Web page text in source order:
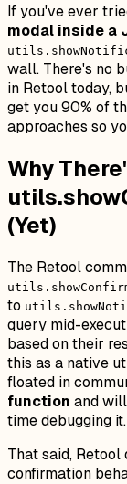
If you've ever
modal inside a
wall. There's no
in Retool today,
get you 90% of
approaches so
Why
(Yet)
The Retool
to
query mid-
based on their
this as a native
floated in
function and
time debugging it.
That said,
confirmation